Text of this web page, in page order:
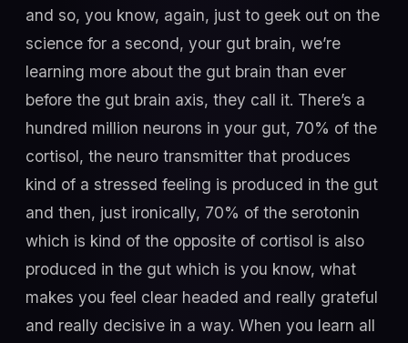
and so, you know, again, just to geek out on the
science for a second, your gut brain, we’re
learning more about the gut brain than ever
before the gut brain axis, they call it. There’s a
hundred million neurons in your gut, 70% of the
cortisol, the neuro transmitter that produces
kind of a stressed feeling is produced in the gut
and then, just ironically, 70% of the serotonin
which is kind of the opposite of cortisol is also
produced in the gut which is you know, what
makes you feel clear headed and really grateful
and really decisive in a way. When you learn all